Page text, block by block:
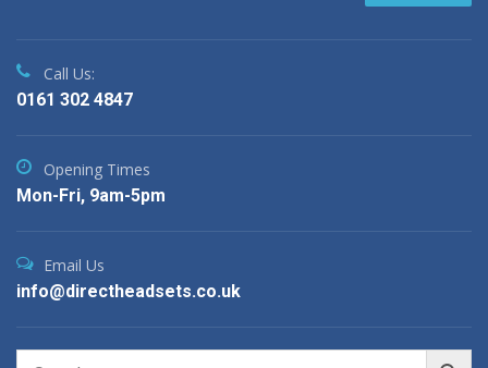
Call Us:
0161 302 4847
Opening Times
Mon-Fri, 9am-5pm
Email Us
info@directheadsets.co.uk